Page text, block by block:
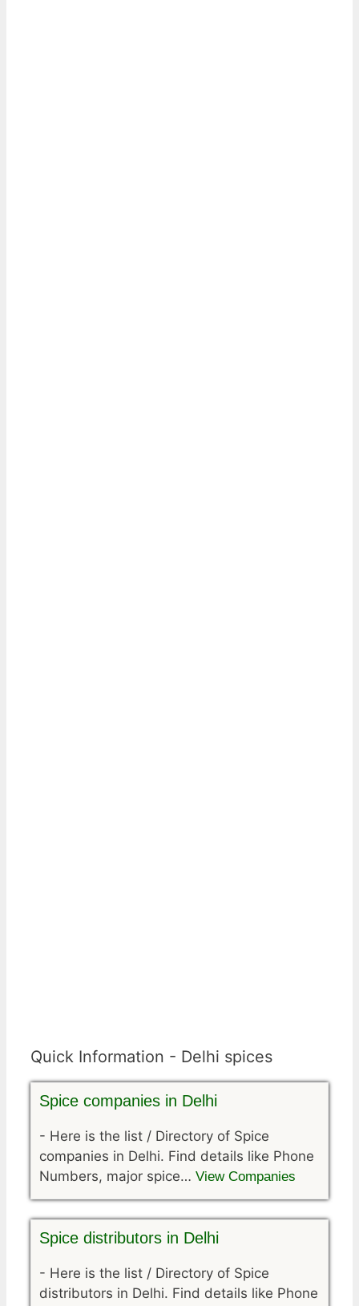
Quick Information - Delhi spices
Spice companies in Delhi
- Here is the list / Directory of Spice
companies in Delhi. Find details like Phone
Numbers, major spice… View Companies
Spice distributors in Delhi
- Here is the list / Directory of Spice
distributors in Delhi. Find details like Phone